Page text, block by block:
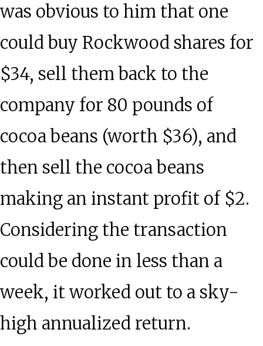
was obvious to him that one
could buy Rockwood shares for
$34, sell them back to the
company for 80 pounds of
cocoa beans (worth $36), and
then sell the cocoa beans
making an instant profit of $2.
Considering the transaction
could be done in less than a
week, it worked out to a sky-
high annualized return.